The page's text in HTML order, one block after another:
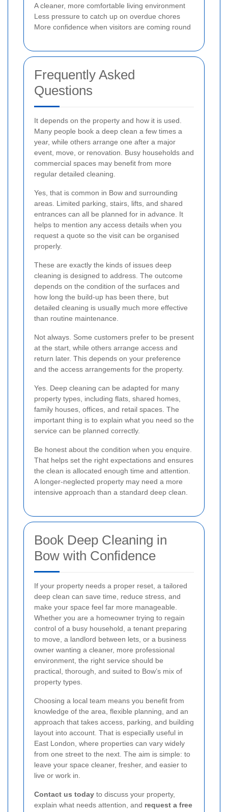
A cleaner, more comfortable living environment
Less pressure to catch up on overdue chores
More confidence when visitors are coming round
Frequently Asked
Questions
It depends on the property and how it is used.
Many people book a deep clean a few times a
year, while others arrange one after a major
event, move, or renovation. Busy households and
commercial spaces may benefit from more
regular detailed cleaning.
Yes, that is common in Bow and surrounding
areas. Limited parking, stairs, lifts, and shared
entrances can all be planned for in advance. It
helps to mention any access details when you
request a quote so the visit can be organised
properly.
These are exactly the kinds of issues deep
cleaning is designed to address. The outcome
depends on the condition of the surfaces and
how long the build-up has been there, but
detailed cleaning is usually much more effective
than routine maintenance.
Not always. Some customers prefer to be present
at the start, while others arrange access and
return later. This depends on your preference
and the access arrangements for the property.
Yes. Deep cleaning can be adapted for many
property types, including flats, shared homes,
family houses, offices, and retail spaces. The
important thing is to explain what you need so the
service can be planned correctly.
Be honest about the condition when you enquire.
That helps set the right expectations and ensures
the clean is allocated enough time and attention.
A longer-neglected property may need a more
intensive approach than a standard deep clean.
Book Deep Cleaning in
Bow with Confidence
If your property needs a proper reset, a tailored
deep clean can save time, reduce stress, and
make your space feel far more manageable.
Whether you are a homeowner trying to regain
control of a busy household, a tenant preparing
to move, a landlord between lets, or a business
owner wanting a cleaner, more professional
environment, the right service should be
practical, thorough, and suited to Bow’s mix of
property types.
Choosing a local team means you benefit from
knowledge of the area, flexible planning, and an
approach that takes access, parking, and building
layout into account. That is especially useful in
East London, where properties can vary widely
from one street to the next. The aim is simple: to
leave your space cleaner, fresher, and easier to
live or work in.
Contact us today to discuss your property,
explain what needs attention, and request a free